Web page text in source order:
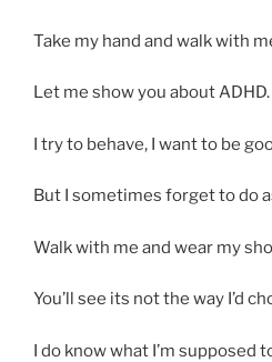
Take my hand and walk with
Let me show you about ADHD.
I try to behave, I want to be
But I sometimes forget to do
Walk with me and wear my
You’ll see its not the way I’d
I do know what I’m supposed